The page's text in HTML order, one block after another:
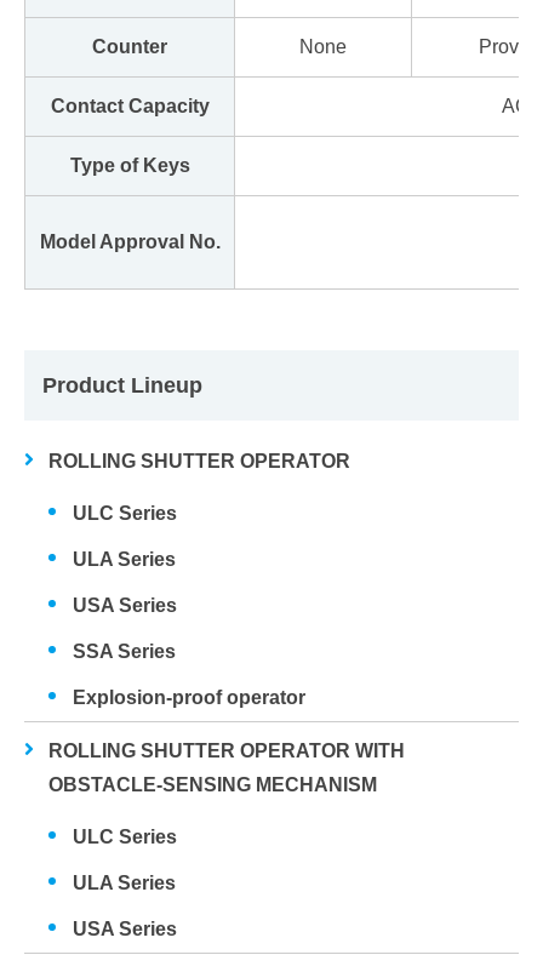
Product Lineup
ROLLING SHUTTER OPERATOR
ULC Series
ULA Series
USA Series
SSA Series
Explosion-proof operator
ROLLING SHUTTER OPERATOR WITH
OBSTACLE-SENSING MECHANISM
ULC Series
ULA Series
USA Series
Counter None
Contact Capacity AC
Type of Keys
Model Approval No.